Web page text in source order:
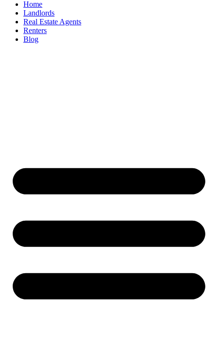
Home
Landlords
Real Estate Agents
Renters
Blog